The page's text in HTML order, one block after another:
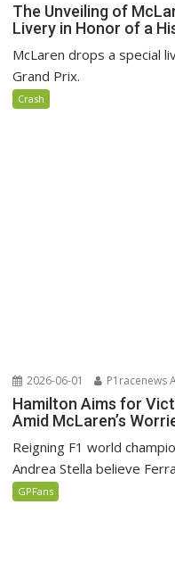
The Unveiling of
Livery in Honor of a
McLaren drops a special
Grand Prix.
Crash
2026-06-01 P1racenews
Hamilton Aims for
Amid McLaren’s
Reigning F1 world
Andrea Stella believe
GPFans